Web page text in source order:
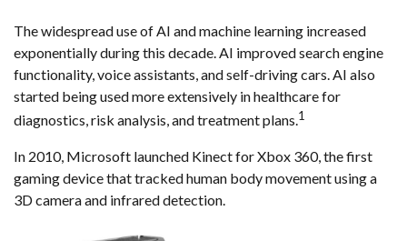
The widespread use of AI and machine learning increased
exponentially during this decade. AI improved search engine
functionality, voice assistants, and self-driving cars. AI also
started being used more extensively in healthcare for
diagnostics, risk analysis, and treatment plans.1
In 2010, Microsoft launched Kinect for Xbox 360, the first
gaming device that tracked human body movement using a
3D camera and infrared detection.